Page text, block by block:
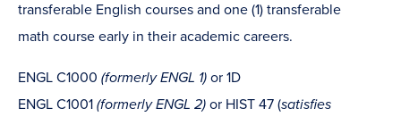
transferable English courses and one (1) transferable
math course early in their academic careers.
ENGL C1000 (formerly ENGL 1) or 1D
ENGL C1001 (formerly ENGL 2) or HIST 47 (satisfies